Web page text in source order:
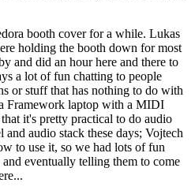
booth cover for a while. Lukas
holding the booth down for most
and did an hour here and there to
a lot of fun chatting to people
or stuff that has nothing to do with
Framework laptop with a MIDI
it's pretty practical to do audio
audio stack these days; Vojtech
to use it, so we had lots of fun
eventually telling them to come